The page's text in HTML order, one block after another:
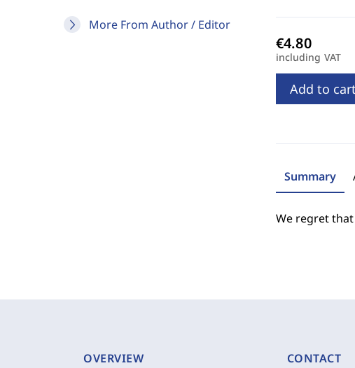
More From Author / Editor
including VAT
Add to cart
Summary
We regret
OVERVIEW CONTACT